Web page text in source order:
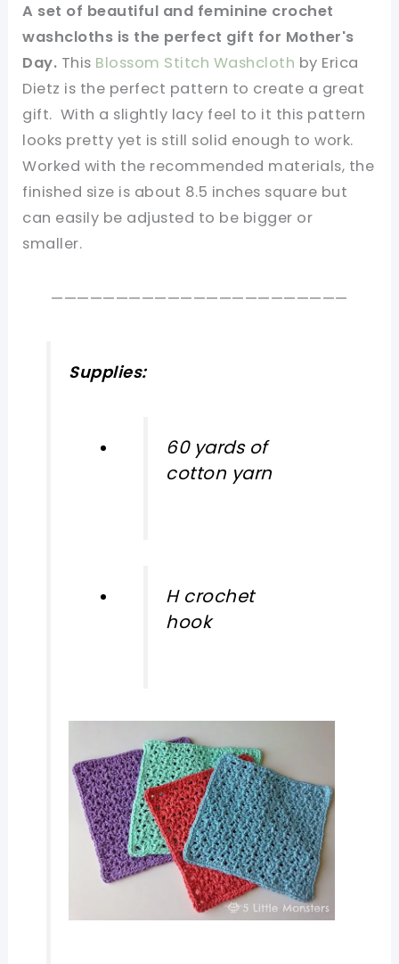
A set of beautiful and feminine crochet
washcloths is the perfect gift for Mother's
Day. This Blossom Stitch Washcloth by Erica
Dietz is the perfect pattern to create a great
gift. With a slightly lacy feel to it this pattern
looks pretty yet is still solid enough to work.
Worked with the recommended materials, the
finished size is about 8.5 inches square but
can easily be adjusted to be bigger or
smaller.
———————————————————————
Supplies:
60 yards of
cotton yarn
H crochet
hook